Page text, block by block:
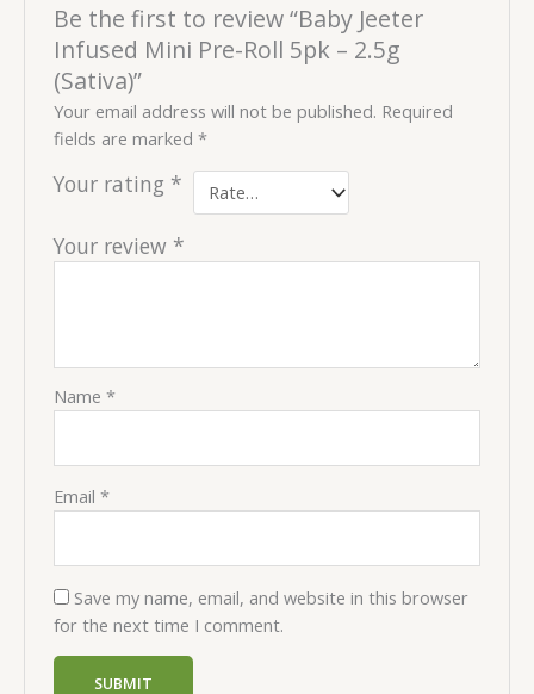
Be the first to review “Baby Jeeter
Infused Mini Pre-Roll 5pk – 2.5g
(Sativa)”
Your email address will not be published. Required
fields are marked*
Your rating *
Your review *
Name*
Email*
Save my name, email, and website in this browser
for the next time I comment.